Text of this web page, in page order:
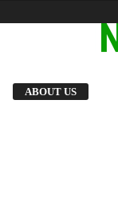
ABOUT US